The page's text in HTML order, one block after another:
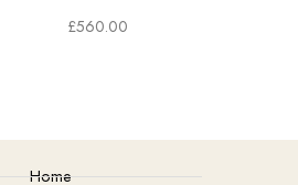
£560.00
Home